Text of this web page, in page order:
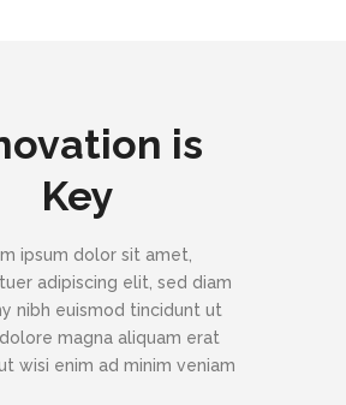
is
Key
ipsum dolor sit amet,
adipiscing elit, sed diam
nibh euismod tincidunt ut
magna aliquam erat
wisi enim ad minim veniam